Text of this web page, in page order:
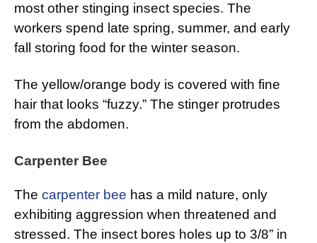
most other stinging insect species. The
workers spend late spring, summer, and early
fall storing food for the winter season.
The yellow/orange body is covered with fine
hair that looks “fuzzy.” The stinger protrudes
from the abdomen.
Carpenter Bee
The carpenter bee has a mild nature, only
exhibiting aggression when threatened and
stressed. The insect bores holes up to 3/8” in